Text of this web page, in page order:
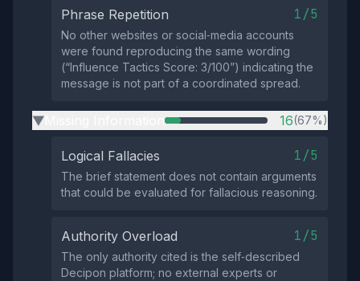
Phrase Repetition 1/5
No other websites or social‑media accounts
were found reproducing the same wording
(“Influence Tactics Score: 3/100”) indicating the
message is not part of a coordinated spread.
▶ 16(67%)
Logical Fallacies 1/5
The brief statement does not contain arguments
that could be evaluated for fallacious reasoning.
Authority Overload 1/5
The only authority cited is the self‑described
Decipon platform; no external experts or